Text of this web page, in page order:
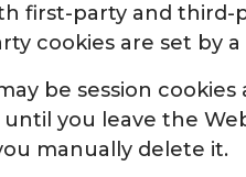
first-party and third-
cookies are set by
be session
you leave the
manually delete it.